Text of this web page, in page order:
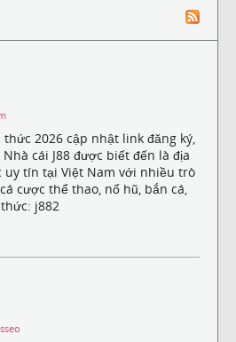
thức 2026 cập nhật link đăng ký,
cái J88 được biết đến là địa
uy tín tại Việt Nam với nhiều trò
cược thể thao, nổ hũ, bắn cá,
j882